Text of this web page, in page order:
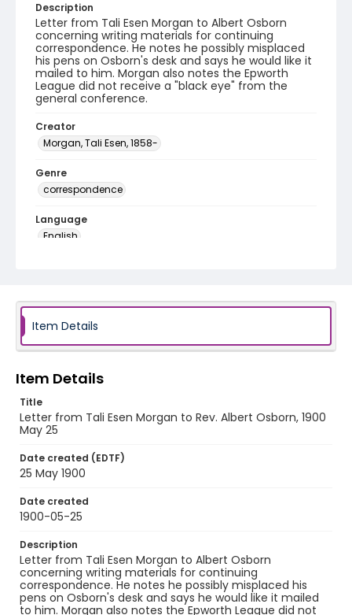
Description
Letter from Tali Esen Morgan to Albert Osborn
concerning writing materials for continuing
correspondence. He notes he possibly misplaced
his pens on Osborn's desk and says he would like it
mailed to him. Morgan also notes the Epworth
League did not receive a "black eye" from the
general conference.
Creator
Morgan, Tali Esen, 1858-
Genre
correspondence
Language
English
Item Details
Item Details
Title
Letter from Tali Esen Morgan to Rev. Albert Osborn, 1900
May 25
Date created (EDTF)
25 May 1900
Date created
1900-05-25
Description
Letter from Tali Esen Morgan to Albert Osborn
concerning writing materials for continuing
correspondence. He notes he possibly misplaced his
pens on Osborn's desk and says he would like it mailed
to him. Morgan also notes the Epworth League did not